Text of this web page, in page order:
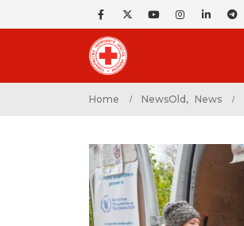
Home NewsOld , News